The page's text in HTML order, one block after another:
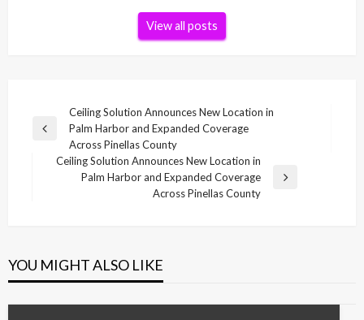
View all posts
navigation
Previous
Ceiling Solution Announces New Location in
Palm Harbor and Expanded Coverage
Across Pinellas County
Ceiling Solution Announces New Location in
Palm Harbor and Expanded Coverage
Across Pinellas County
YOU MIGHT ALSO LIKE